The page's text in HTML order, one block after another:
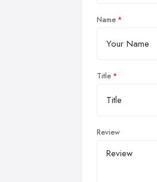
Name
Title
Review